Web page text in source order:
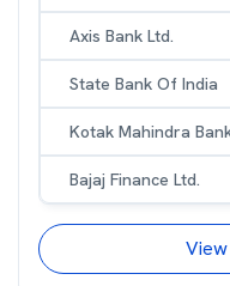
Axis Bank Ltd.
State Bank Of India
Kotak Mahindra
Bajaj Finance Ltd.